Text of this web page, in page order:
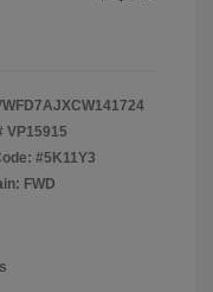
VP15915
#5K11Y3
FWD